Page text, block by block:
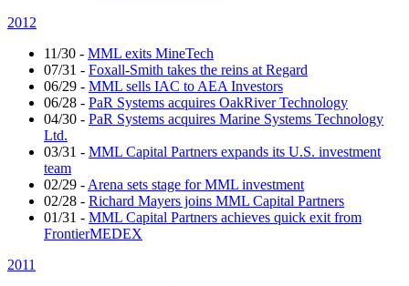
2012
11/30 - MML exits MineTech
07/31 - Foxall-Smith takes the reins at Regard
06/29 - MML sells IAC to AEA Investors
06/28 - PaR Systems acquires OakRiver Technology
04/30 - PaR Systems acquires Marine Systems Technology
Ltd.
03/31 - MML Capital Partners expands its U.S. investment
team
02/29 - Arena sets stage for MML investment
02/28 - Richard Mayers joins MML Capital Partners
01/31 - MML Capital Partners achieves quick exit from
FrontierMEDEX
2011